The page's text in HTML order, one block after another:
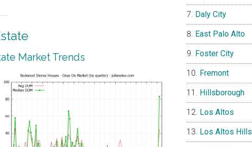
Market Trends
Daly City
East Palo Alto
Foster City
Fremont
Hillsborough
Los Altos
Los Altos Hills